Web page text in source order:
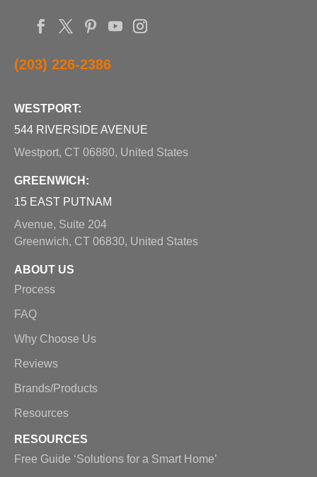
(203) 226-2386
WESTPORT:
544 RIVERSIDE AVENUE
Westport, CT 06880, United States
GREENWICH:
15 EAST PUTNAM
Avenue, Suite 204
Greenwich, CT 06830, United States
ABOUT US
Process
FAQ
Why Choose Us
Reviews
Brands/Products
Resources
RESOURCES
Free Guide ‘Solutions for a Smart Home’